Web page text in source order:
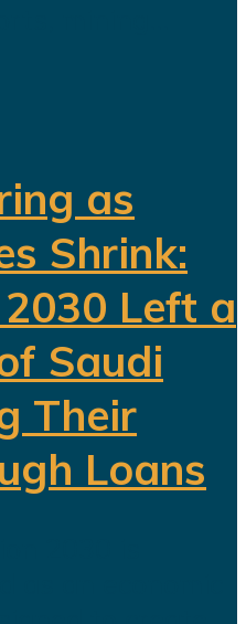
as
Shrink:
Left a
Saudi
Their
Loans